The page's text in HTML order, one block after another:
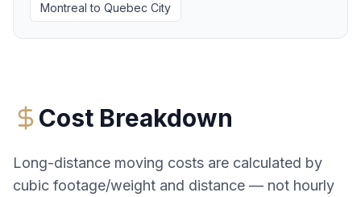
Montreal to Quebec City
Cost Breakdown
Long-distance moving costs are calculated by
cubic footage/weight and distance — not hourly